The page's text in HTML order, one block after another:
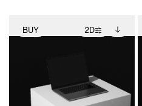
BUY 2D
Includes support for
extended scene
adjustments.
View Surface Info to
download files.